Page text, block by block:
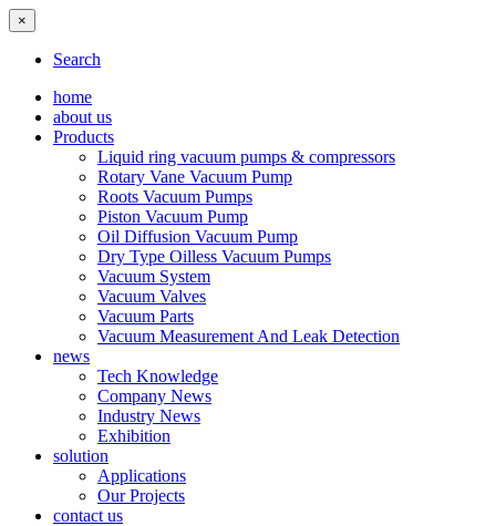
×
Search
home
about us
Products
Liquid ring vacuum pumps & compressors
Rotary Vane Vacuum Pump
Roots Vacuum Pumps
Piston Vacuum Pump
Oil Diffusion Vacuum Pump
Dry Type Oilless Vacuum Pumps
Vacuum System
Vacuum Valves
Vacuum Parts
Vacuum Measurement And Leak Detection
news
Tech Knowledge
Company News
Industry News
Exhibition
solution
Applications
Our Projects
contact us